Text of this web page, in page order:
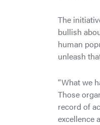
The
bullish
human
unleash
“What we
Those
record of
excellence